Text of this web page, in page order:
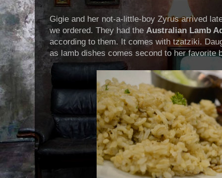
Gigie and her not-a-little-boy Zyrus arrived
we ordered. They had the Australian Lamb
according to them. It comes with tzatziki.
as lamb dishes comes second to her favorite